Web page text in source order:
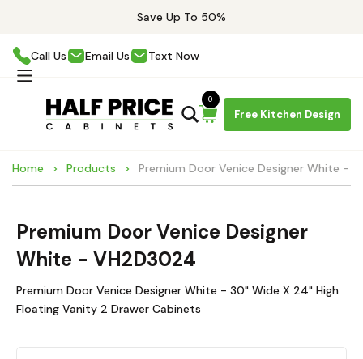
Save Up To 50%
Call Us Email Us Text Now
Free Kitchen Design
0
Home Products Premium Door Venice Designer White -
Premium Door Venice Designer
White - VH2D3024
Premium Door Venice Designer White - 30" Wide X 24" High
Floating Vanity 2 Drawer Cabinets